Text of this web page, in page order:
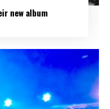
new album